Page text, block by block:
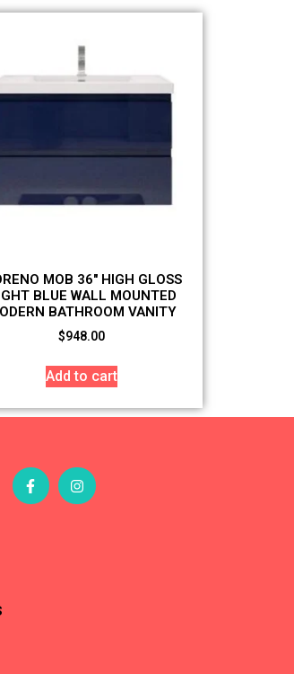
MOB 36″ HIGH GLOSS
BLUE WALL MOUNTED
BATHROOM VANITY
$948.00
Add to cart